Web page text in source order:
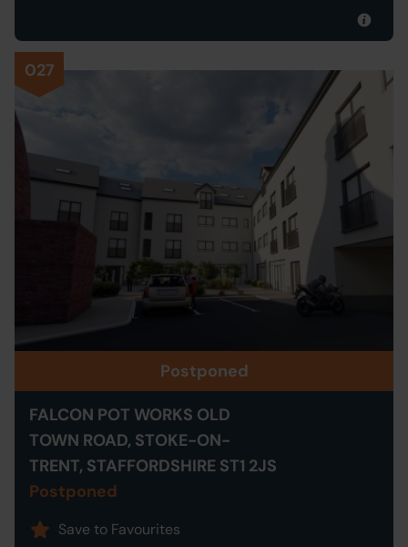
027
Postponed
FALCON POT WORKS OLD
TOWN ROAD, STOKE-ON-
TRENT, STAFFORDSHIRE ST1 2JS
Postponed
Save to Favourites